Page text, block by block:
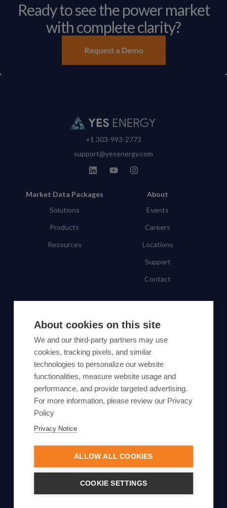
About cookies on this site
We and our third-party partners may use
cookies, tracking pixels, and similar
technologies to personalize our website
functionalities, measure website usage and
performance, and provide targeted advertising.
For more information, please review our Privacy
Policy
Privacy Notice
ALLOW ALL COOKIES
COOKIE SETTINGS
Ready to see the power market
with complete clarity?
+1 303-993-2773
support@yesenergy.com
Market Data Packages
Solutions
Products
Resources
About
Events
Careers
Locations
Support
Contact
By proceeding, you agree to Yes Energy's
Privacy Policy.
© Yes Energy 2022-2026 | Some goods and services are
protected under common law usage rights and are pending
Federal Registration.
Also of Interest
ERCOT Load Growth Forecast